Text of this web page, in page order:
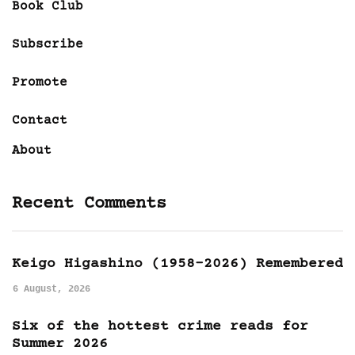
Book Club
Subscribe
Promote
Contact
About
Recent Comments
Keigo Higashino (1958-2026) Remembered
6 August, 2026
Six of the hottest crime reads for
Summer 2026